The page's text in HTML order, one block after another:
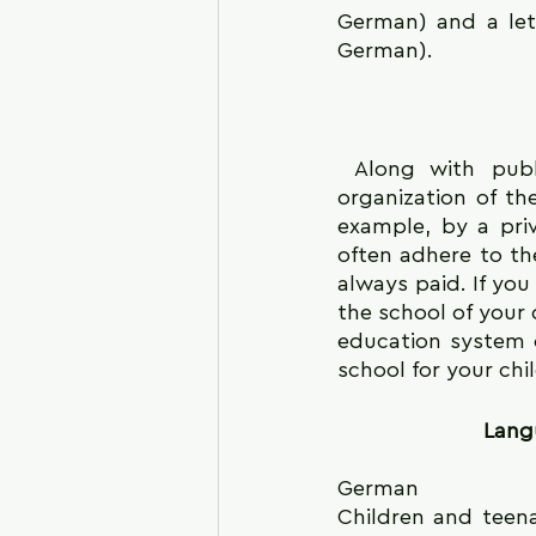
German) and a
German).
organization of
example, by a
often adhere to
always paid. If
the school of your
education system
school for your
German
Children and